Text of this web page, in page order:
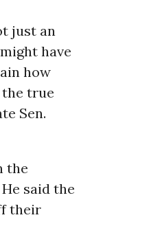
just an
have
how
the true
Sen.
the
said the
their